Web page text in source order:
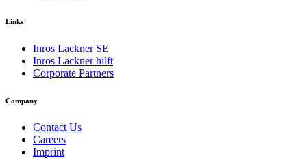
Links
Inros Lackner SE
Inros Lackner hilft
Corporate Partners
Company
Contact Us
Careers
Imprint